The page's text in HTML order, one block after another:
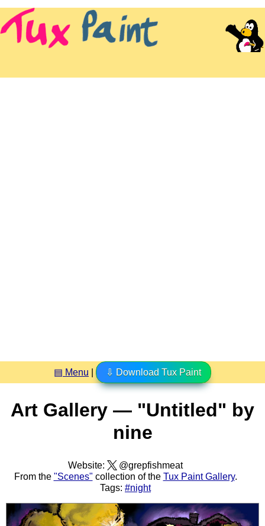
▤ Menu ⇩ Download Tux Paint
Art Gallery — "Untitled" by
nine
Website:
@grepfishmeat
From the "Scenes" collection of the Tux Paint Gallery.
Tags: #night